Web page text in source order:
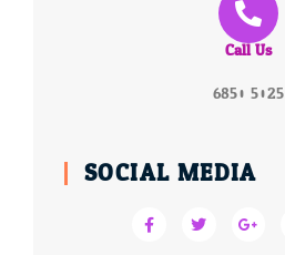
Call Us
6850 5025
SOCIAL MEDIA